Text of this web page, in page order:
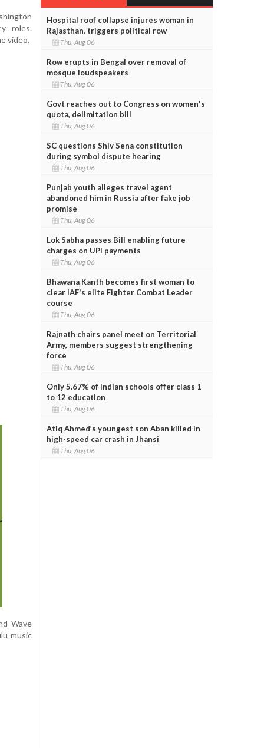
roles.
video.
Wave
music
Hospital roof collapse injures woman in
Rajasthan, triggers political row
Thu, Aug 06
Row erupts in Bengal over removal of
mosque loudspeakers
Thu, Aug 06
Govt reaches out to Congress on women's
quota, delimitation bill
Thu, Aug 06
SC questions Shiv Sena constitution
during symbol dispute hearing
Thu, Aug 06
Punjab youth alleges travel agent
abandoned him in Russia after fake job
promise
Thu, Aug 06
Lok Sabha passes Bill enabling future
charges on UPI payments
Thu, Aug 06
Bhawana Kanth becomes first woman to
clear IAF's elite Fighter Combat Leader
course
Thu, Aug 06
Rajnath chairs panel meet on Territorial
Army, members suggest strengthening
force
Thu, Aug 06
Only 5.67% of Indian schools offer class 1
to 12 education
Thu, Aug 06
Atiq Ahmed’s youngest son Aban killed in
high-speed car crash in Jhansi
Thu, Aug 06